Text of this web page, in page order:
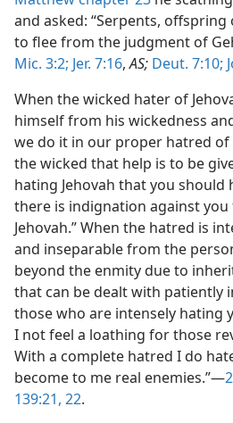
and asked: “Serpents,
to flee from the judgment of
Mic. 3:2; Jer. 7:16,AS; Deut. 7:10;
When the wicked hater of
himself from his wickedness
we do it in our proper hatred of
the wicked that help is to be
hating Jehovah that you should
there is indignation against
Jehovah.” When the hatred is
and inseparable from the
beyond the enmity due to
that can be dealt with patiently
those who are intensely hating
I not feel a loathing for those
With a complete hatred I do
become to me real enemies.”—
139:21, 22.